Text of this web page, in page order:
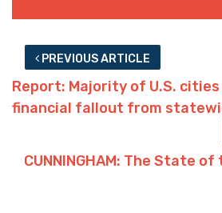
PREVIOUS ARTICLE
Report: Majority of U.S.
financial fallout from
CUNNINGHAM: The State of